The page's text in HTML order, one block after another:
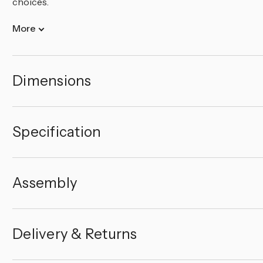
More
Dimensions
Specification
Assembly
Delivery & Returns